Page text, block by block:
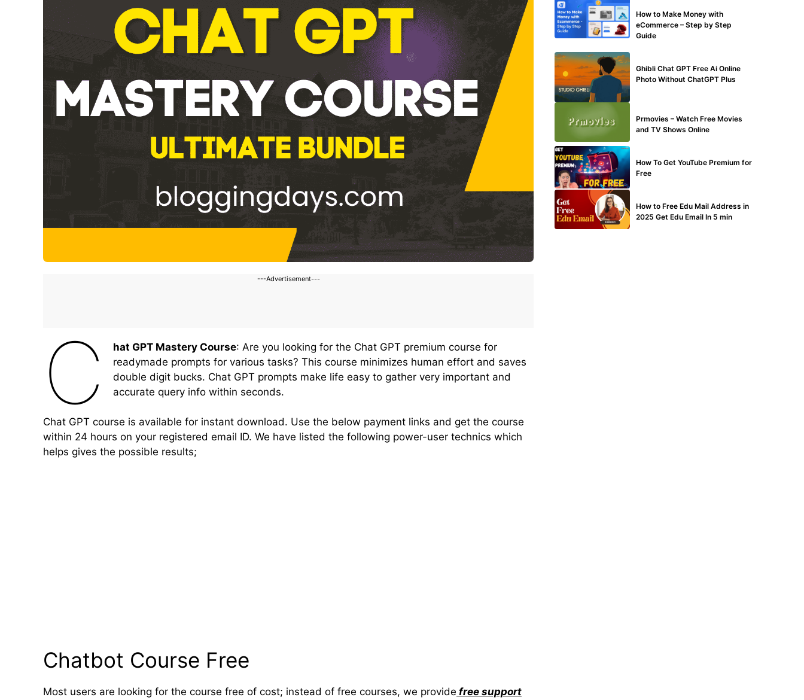
---Advertisement---
C hat GPT Mastery Course: Are you looking for the Chat GPT premium course for
readymade prompts for various tasks? This course minimizes human effort and saves
double digit bucks. Chat GPT prompts make life easy to gather very important and
accurate query info within seconds.
Chat GPT course is available for instant download. Use the below payment links and get the course
within 24 hours on your registered email ID. We have listed the following power-user technics which
helps gives the possible results;
Chatbot Course Free
Most users are looking for the course free of cost; instead of free courses, we provide free support
How to Make Money with
eCommerce – Step by Step
Guide
Ghibli Chat GPT Free Ai Online
Photo Without ChatGPT Plus
Prmovies – Watch Free Movies
and TV Shows Online
How To Get YouTube Premium for
Free
How to Free Edu Mail Address in
2025 Get Edu Email In 5 min